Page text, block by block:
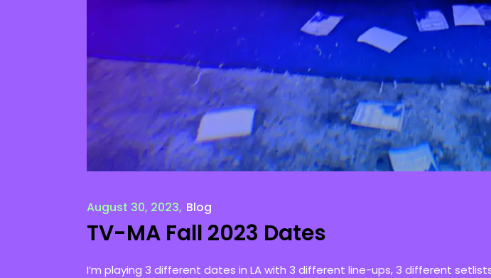
August 30, 2023 Blog
TV-MA Fall 2023 Dates
I’m playing 3 different dates in LA with 3 different line-ups, 3 different